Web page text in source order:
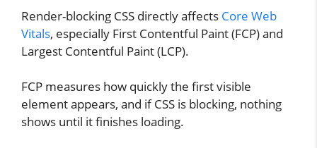
Render-blocking CSS directly affects Core Web
Vitals, especially First Contentful Paint (FCP) and
Largest Contentful Paint (LCP).
FCP measures how quickly the first visible
element appears, and if CSS is blocking, nothing
shows until it finishes loading.